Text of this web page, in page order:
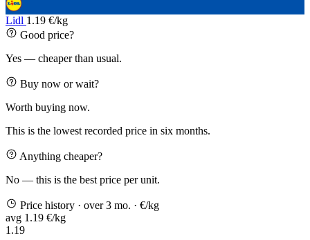
Lidl 1.19 €/kg
Good price?
Yes — cheaper than usual.
Buy now or wait?
Worth buying now.
This is the lowest recorded price in six months.
Anything cheaper?
No — this is the best price per unit.
Price history · over 3 mo. · €/kg
avg 1.19 €/kg
1.19